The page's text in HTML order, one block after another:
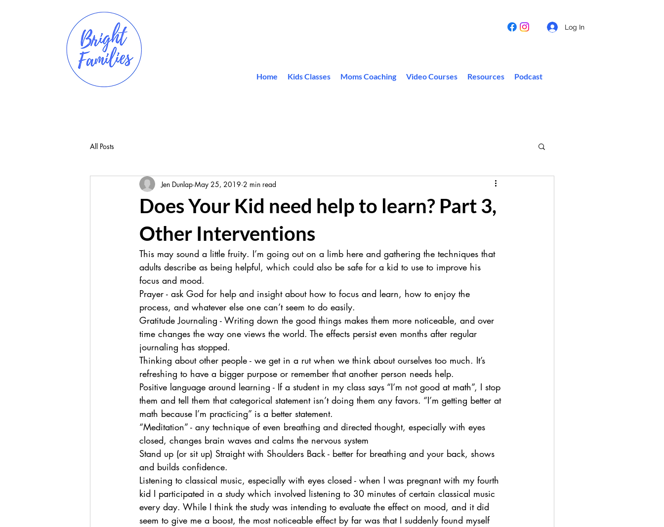
Log In
Home Kids Classes Moms Coaching Video Courses Resources Podcast
All Posts
Does Your Kid need help to learn? Part 3,
Other Interventions
Jen Dunlap May 25, 2019 2 min read
This may sound a little fruity. I’m going out on a limb here and gathering the techniques that
adults describe as being helpful, which could also be safe for a kid to use to improve his
focus and mood.
Prayer - ask God for help and insight about how to focus and learn, how to enjoy the
process, and whatever else one can’t seem to do easily.
Gratitude Journaling - Writing down the good things makes them more noticeable, and over
time changes the way one views the world. The effects persist even months after regular
journaling has stopped.
Thinking about other people - we get in a rut when we think about ourselves too much. It’s
refreshing to have a bigger purpose or remember that another person needs help.
Positive language around learning - If a student in my class says “I’m not good at math”, I stop
them and tell them that categorical statement isn’t doing them any favors. “I’m getting better at
math because I’m practicing” is a better statement.
“Meditation” - any technique of even breathing and directed thought, especially with eyes
closed, changes brain waves and calms the nervous system
Stand up (or sit up) Straight with Shoulders Back - better for breathing and your back, shows
and builds confidence.
Listening to classical music, especially with eyes closed - when I was pregnant with my fourth
kid I participated in a study which involved listening to 30 minutes of certain classical music
every day. While I think the study was intending to evaluate the effect on mood, and it did
seem to give me a boost, the most noticeable effect by far was that I suddenly found myself